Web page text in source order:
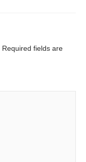
Required fields are